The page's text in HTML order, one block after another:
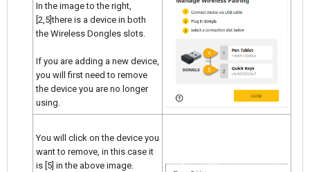
In the image to the right,
[2,5]there is a device in both
the Wireless Dongles slots.
If you are adding a new device,
you will first need to remove
the device you are no longer
using.
You will click on the device you
want to remove, in this case it
is [5] in the above image.